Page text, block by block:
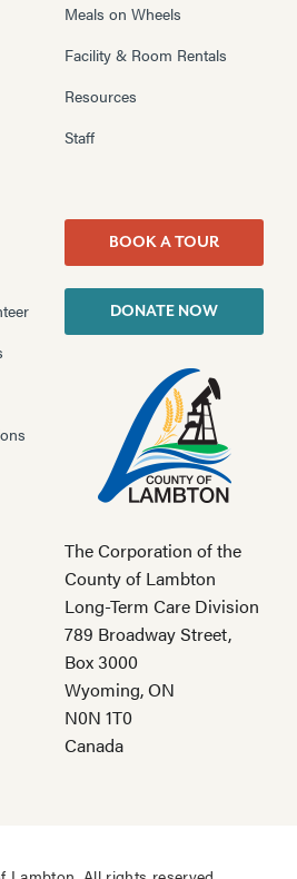
Meals on Wheels
Facility & Room Rentals
Resources
Staff
BOOK A TOUR
DONATE NOW
The Corporation of the
County of Lambton
Long-Term Care Division
789 Broadway Street,
Box 3000
Wyoming, ON
N0N 1T0
Canada